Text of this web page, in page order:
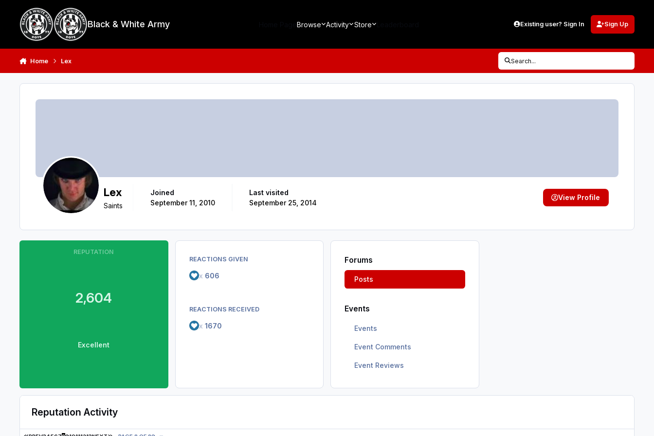
Black & White Army Browse Activity Store Existing user? Sign In Sign Up
Home Lex Search...
Lex
Saints
Joined
September 11, 2010
Last visited
September 25, 2014
View Profile
REPUTATION
2,604
Excellent
REACTIONS GIVEN
x 606
REACTIONS RECEIVED
x 1670
Forums
Posts
Events
Events
Event Comments
Event Reviews
Reputation Activity